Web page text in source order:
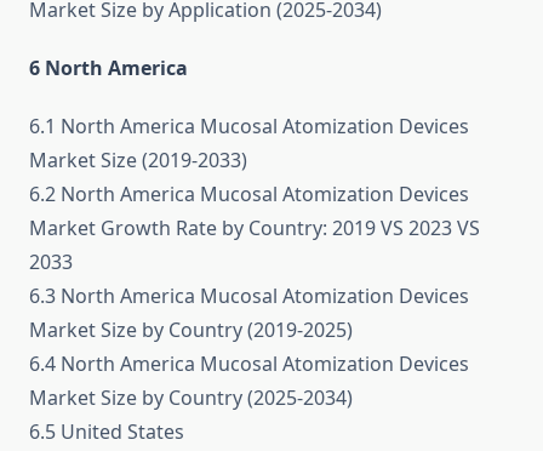
Market Size by Application (2025-2034)
6 North America
6.1 North America Mucosal Atomization Devices
Market Size (2019-2033)
6.2 North America Mucosal Atomization Devices
Market Growth Rate by Country: 2019 VS 2023 VS
2033
6.3 North America Mucosal Atomization Devices
Market Size by Country (2019-2025)
6.4 North America Mucosal Atomization Devices
Market Size by Country (2025-2034)
6.5 United States